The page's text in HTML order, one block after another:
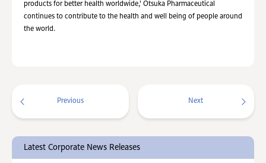
products for better health worldwide,' Otsuka Pharmaceutical
continues to contribute to the health and well being of people around
the world.
Previous Next
Latest Corporate News Releases